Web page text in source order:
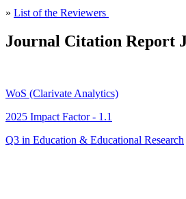
» List of the Reviewers
Journal Citation Report
WoS (Clarivate Analytics)
2025 Impact Factor - 1.1
Q3 in Education & Educational Research